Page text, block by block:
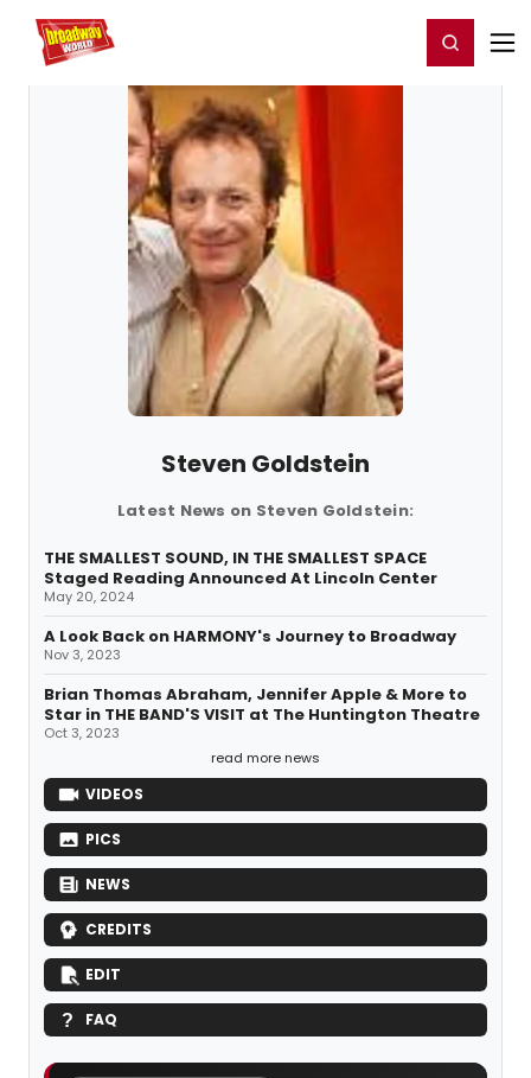
Home For You Register/Login
Steven Goldstein
Latest News on Steven Goldstein:
THE SMALLEST SOUND, IN THE SMALLEST SPACE
Staged Reading Announced At Lincoln Center
May 20, 2024
A Look Back on HARMONY's Journey to Broadway
Nov 3, 2023
Brian Thomas Abraham, Jennifer Apple & More to
Star in THE BAND'S VISIT at The Huntington Theatre
Oct 3, 2023
read more news
VIDEOS
PICS
NEWS
CREDITS
EDIT
FAQ